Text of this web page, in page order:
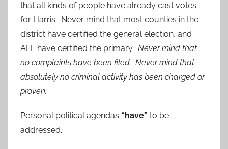
that all kinds of people have already cast votes
for Harris. Never mind that most counties in the
district have certified the general election, and
ALL have certified the primary. Never mind that
no complaints have been filed. Never mind that
absolutely no criminal activity has been charged or
proven.
Personal political agendas “have” to be
addressed.